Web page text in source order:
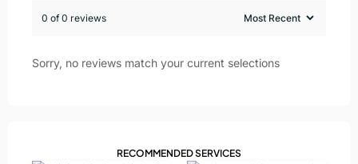
0 of 0 reviews
Sorry, no reviews match your current selections
RECOMMENDED SERVICES